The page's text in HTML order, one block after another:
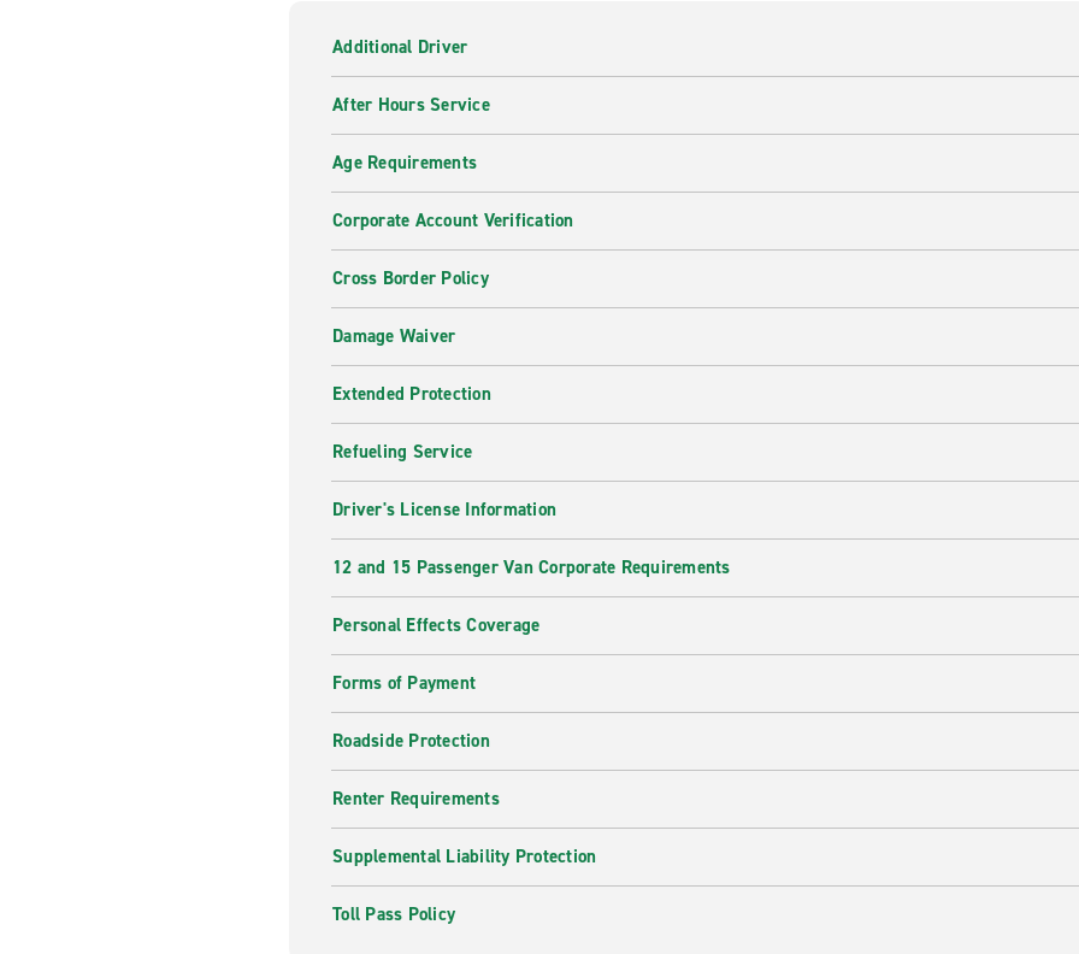
Additional Driver
After Hours Service
Age Requirements
Corporate Account Verification
Cross Border Policy
Damage Waiver
Extended Protection
Refueling Service
Driver's License Information
12 and 15 Passenger Van Corporate Requirements
Personal Effects Coverage
Forms of Payment
Roadside Protection
Renter Requirements
Supplemental Liability Protection
Toll Pass Policy